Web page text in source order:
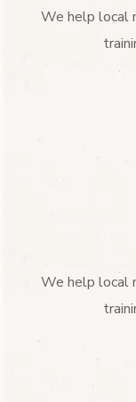
We help local
We help local